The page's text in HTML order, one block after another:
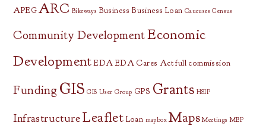
APEG ARC Bikeways Business Business Loan Caucuses Census
Community DevelopmentEconomic
Development EDA EDA Cares Act full commission
Funding GIS GIS User Group GPS Grants HSIP
InfrastructureLeaflet Loan mapbox Maps Meetings MEP